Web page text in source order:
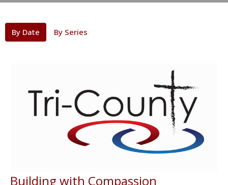
By Date By Series
Building with Compassion